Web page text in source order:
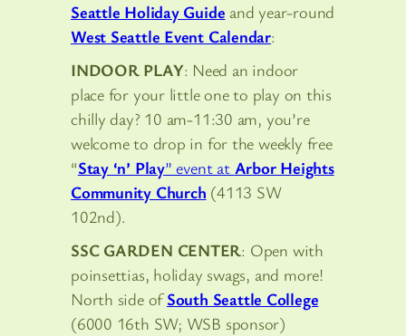
Seattle Holiday Guide and year-round
West Seattle Event Calendar:
INDOOR PLAY: Need an indoor
place for your little one to play on this
chilly day? 10 am-11:30 am, you’re
welcome to drop in for the weekly free
“Stay ‘n’ Play” event at Arbor Heights
Community Church (4113 SW
102nd).
SSC GARDEN CENTER: Open with
poinsettias, holiday swags, and more!
North side ofSouth Seattle College
(6000 16th SW; WSB sponsor)